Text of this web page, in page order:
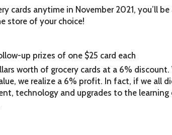
cards anytime in November 2021, you’ll
store of your choice!
up prizes of one $25 card each
worth of grocery cards at a 6%
we realize a 6% profit. In fact, if we all
technology and upgrades to the